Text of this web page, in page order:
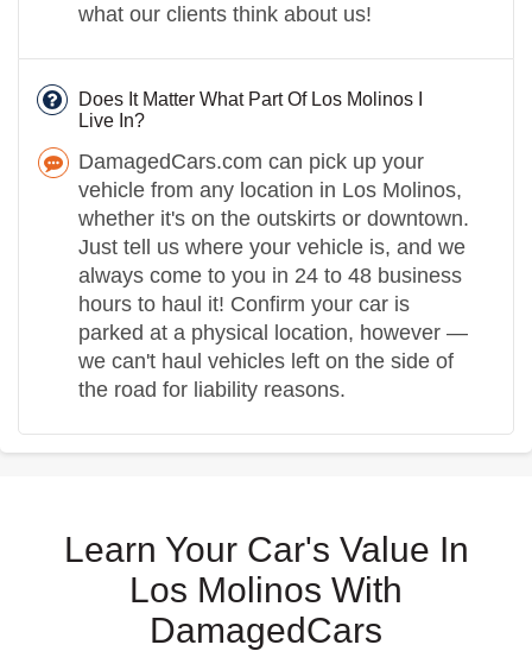
what our clients think about us!
Does It Matter What Part Of Los Molinos I
Live In?
DamagedCars.com can pick up your
vehicle from any location in Los Molinos,
whether it's on the outskirts or downtown.
Just tell us where your vehicle is, and we
always come to you in 24 to 48 business
hours to haul it! Confirm your car is
parked at a physical location, however —
we can't haul vehicles left on the side of
the road for liability reasons.
Learn Your Car's Value In
Los Molinos With
DamagedCars